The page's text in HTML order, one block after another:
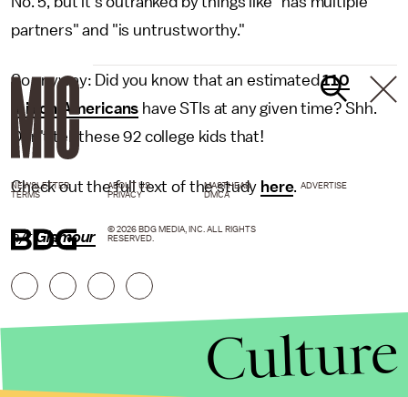
partners" and "is untrustworthy."
So anyway: Did you know that an estimated110
million Americans have STIs at any given time? Shh.
Don't tell these 92 college kids that!
Check out the full text of the study here.
h/t Glamour
NEWSLETTER ABOUT US MASTHEAD
ADVERTISE
TERMS
PRIVACY DMCA
© 2026 BDG MEDIA, INC. ALL RIGHTS
RESERVED.
Culture